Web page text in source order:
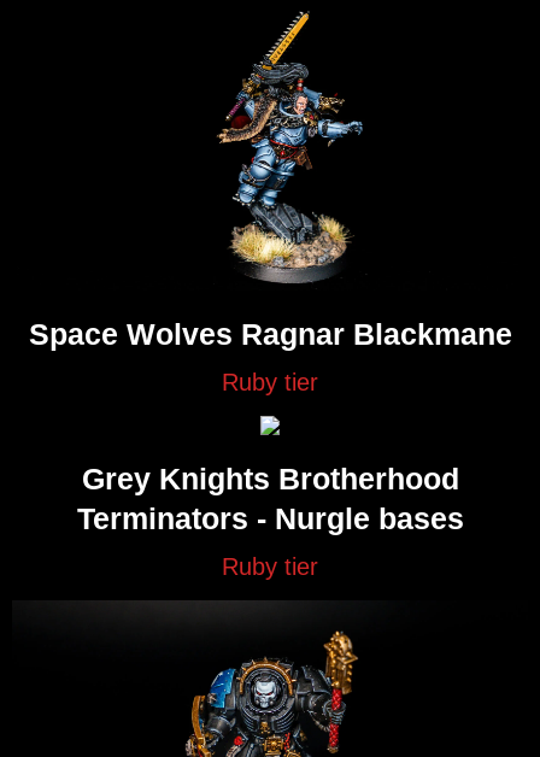
Space Wolves Ragnar Blackmane
Ruby tier
Grey Knights Brotherhood
Terminators - Nurgle bases
Ruby tier